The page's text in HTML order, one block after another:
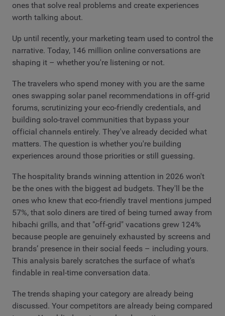
ones that solve real problems and create experiences
worth talking about.
Up until recently, your marketing team used to control the
narrative. Today, 146 million online conversations are
shaping it – whether you're listening or not.
The travelers who spend money with you are the same
ones swapping solar panel recommendations in off-grid
forums, scrutinizing your eco-friendly credentials, and
building solo-travel communities that bypass your
official channels entirely. They've already decided what
matters. The question is whether you're building
experiences around those priorities or still guessing.
The hospitality brands winning attention in 2026 won't
be the ones with the biggest ad budgets. They'll be the
ones who knew that eco-friendly travel mentions jumped
57%, that solo diners are tired of being turned away from
hibachi grills, and that "off-grid" vacations grew 124%
because people are genuinely exhausted by screens and
brands’ presence in their social feeds – including yours.
This analysis barely scratches the surface of what's
findable in real-time conversation data.
The trends shaping your category are already being
discussed. Your competitors are already being compared